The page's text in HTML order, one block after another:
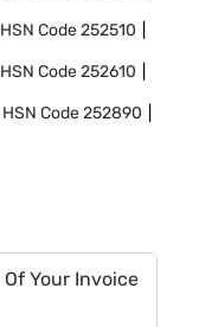
HSN Code252510
HSN Code252610
HSN Code252890
Of Your Invoice